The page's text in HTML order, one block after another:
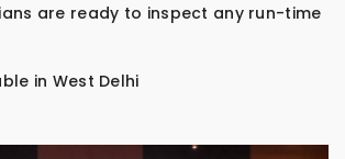
are ready to inspect any run-time
in West Delhi